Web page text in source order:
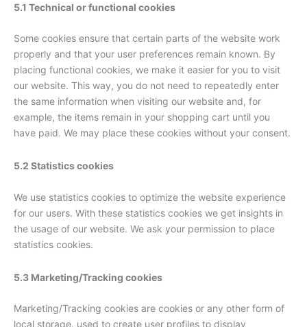
5.1 Technical or functional cookies
Some cookies ensure that certain parts of the website work
properly and that your user preferences remain known. By
placing functional cookies, we make it easier for you to visit
our website. This way, you do not need to repeatedly enter
the same information when visiting our website and, for
example, the items remain in your shopping cart until you
have paid. We may place these cookies without your consent.
5.2 Statistics cookies
We use statistics cookies to optimize the website experience
for our users. With these statistics cookies we get insights in
the usage of our website. We ask your permission to place
statistics cookies.
5.3 Marketing/Tracking cookies
Marketing/Tracking cookies are cookies or any other form of
local storage, used to create user profiles to display